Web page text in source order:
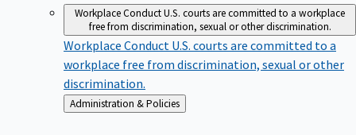
Workplace ConductU.S. courts are committed to a workplace
free from discrimination, sexual or other discrimination.
Workplace Conduct U.S. courts are committed to a
workplace free from discrimination, sexual or other
discrimination.
Back
to
Administration & Policies